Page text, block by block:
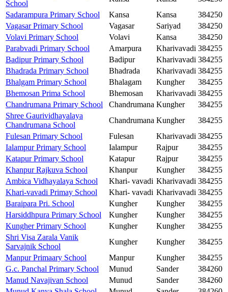
School
Sadarampura Primary School
Kansa Kansa
384250
Vagasar Primary School
Vagasar Sariyad
384250
Volavi Primary School
Volavi Kansa
384250
Parabvadi Primary School
Amarpura Kharivavadi 384255
Badipur Primary School
Badipur Kharivavadi 384255
Bhadrada Primary School
Bhadrada Kharivavadi 384255
Bhalgam Primary School
Bhalagam Kungher
384255
Bhemosan Prima School
Bhemosan Kharivavadi 384255
Chandrumana Primary School
Chandrumana Kungher
384255
Shree Gaurividhayalaya
Chandrumana School
Chandrumana Kungher
384255
Fulesan Primary School
Fulesan Kharivavadi 384255
Ialampur Primary School
Ialampur Rajpur
384255
Katapur Primary School
Katapur Rajpur
384255
Khanpur Rajkuva School
Khanpur Kungher
384255
Ambica Vidhayalaya School
Khari- vavadi Kharivavadi 384255
Khari-vavadi Primay School
Khari- vavadi Kharivavadi 384255
Baraipara Pri. School
Kungher Kungher
384255
Harsiddhpura Primary School
Kungher Kungher
384255
Kungher Primary School
Kungher Kungher
384255
Shri Visa Zarala Vanik
Sarvajnik School
Kungher Kungher
384255
Manpur Primaary School
Manpur Kungher
384255
G.c. Panchal Primary School
Munud Sander
384260
Manud Navajivan School
Munud Sander
384260